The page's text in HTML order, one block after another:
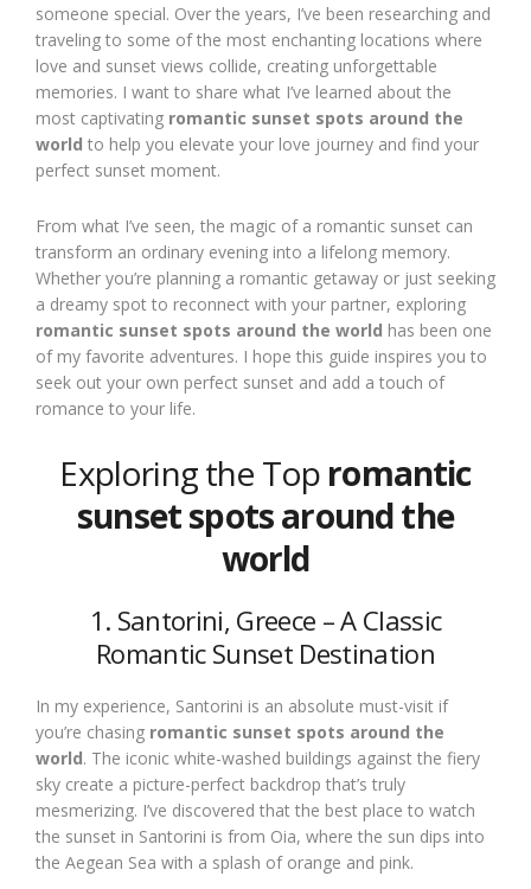
someone special. Over the years, I’ve been researching and
traveling to some of the most enchanting locations where
love and sunset views collide, creating unforgettable
memories. I want to share what I’ve learned about the
most captivating romantic sunset spots around the
world to help you elevate your love journey and find your
perfect sunset moment.
From what I’ve seen, the magic of a romantic sunset can
transform an ordinary evening into a lifelong memory.
Whether you’re planning a romantic getaway or just seeking
a dreamy spot to reconnect with your partner, exploring
romantic sunset spots around the world has been one
of my favorite adventures. I hope this guide inspires you to
seek out your own perfect sunset and add a touch of
romance to your life.
Exploring the Top romantic
sunset spots around the
world
1. Santorini, Greece – A Classic
Romantic Sunset Destination
In my experience, Santorini is an absolute must-visit if
you’re chasing romantic sunset spots around the
world. The iconic white-washed buildings against the fiery
sky create a picture-perfect backdrop that’s truly
mesmerizing. I’ve discovered that the best place to watch
the sunset in Santorini is from Oia, where the sun dips into
the Aegean Sea with a splash of orange and pink.